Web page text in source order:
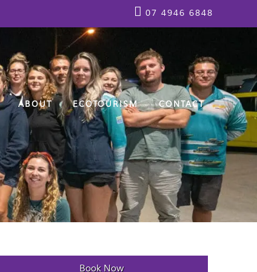
07 4946 6848
ABOUT ECOTOURISM CONTACT
Book Now